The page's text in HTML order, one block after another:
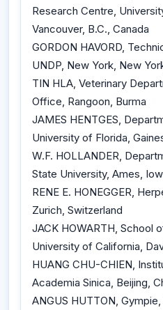
Research Centre,
Vancouver, B.C., Canada
GORDON HAVORD,
UNDP, New York, New
TIN HLA, Veterinary
Office, Rangoon, Burma
JAMES HENTGES,
University of Florida,
W.F. HOLLANDER,
State University, Ames,
RENE E. HONEGGER,
Zurich, Switzerland
JACK HOWARTH, School
University of California,
HUANG CHU-CHIEN,
Academia Sinica, Beijing,
ANGUS HUTTON,